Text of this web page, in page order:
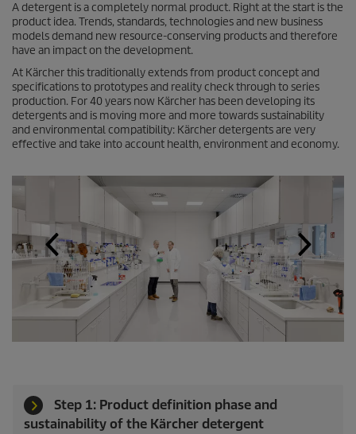
A detergent is a completely normal product. Right at the start is the
product idea. Trends, standards, technologies and new business
models demand new resource-conserving products and therefore
have an impact on the development.
At Kärcher this traditionally extends from product concept and
specifications to prototypes and reality check through to series
production. For 40 years now Kärcher has been developing its
detergents and is moving more and more towards sustainability
and environmental compatibility: Kärcher detergents are very
effective and take into account health, environment and economy.
Step 1: Product definition phase and
sustainability of the Kärcher detergent